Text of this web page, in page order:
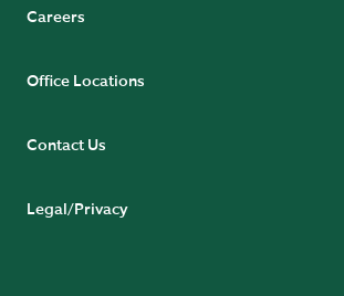
Careers
Office Locations
Contact Us
Legal/Privacy